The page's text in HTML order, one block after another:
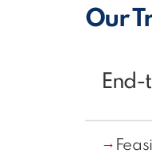
Our
End-